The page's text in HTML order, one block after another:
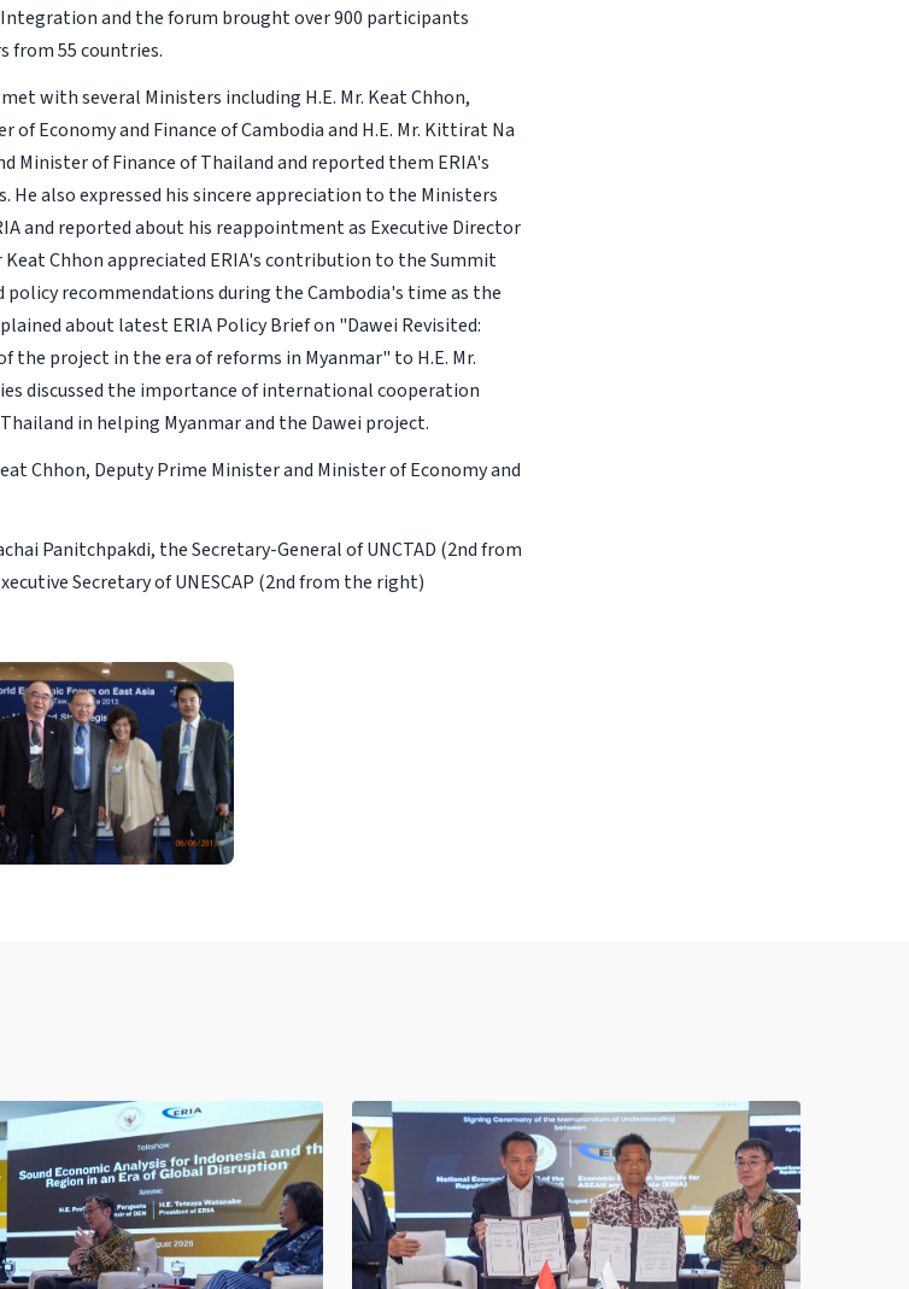
and the forum brought over 900 participants
from 55 countries.
with several Ministers including H.E. Mr. Keat Chhon,
of Economy and Finance of Cambodia and H.E. Mr. Kittirat Na
Minister of Finance of Thailand and reported them ERIA's
He also expressed his sincere appreciation to the Ministers
and reported about his reappointment as Executive Director
Keat Chhon appreciated ERIA's contribution to the Summit
recommendations during the Cambodia's time as the
about latest ERIA Policy Brief on "Dawei Revisited:
project in the era of reforms in Myanmar" to H.E. Mr.
discussed the importance of international cooperation
in helping Myanmar and the Dawei project.
Chhon, Deputy Prime Minister and Minister of Economy and
Panitchpakdi, the Secretary-General of UNCTAD (2nd from
Secretary of UNESCAP (2nd from the right)